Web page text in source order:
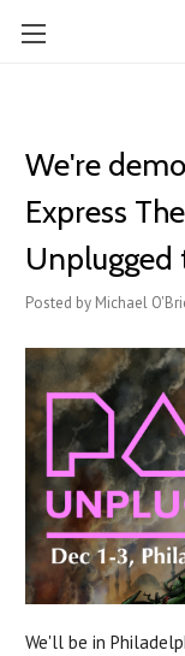
We're
Express
Unplugged
Posted by Michael
We'll be in